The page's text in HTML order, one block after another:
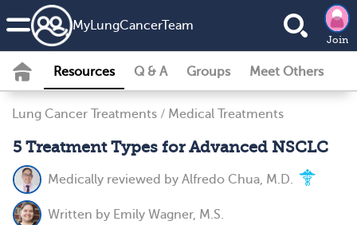
MyLungCancerTeam
Join
Resources Q & A Groups Meet Others
Lung Cancer Treatments / Medical Treatments
5 Treatment Types for Advanced NSCLC
Medically reviewed by Alfredo Chua, M.D.
Written by Emily Wagner, M.S.